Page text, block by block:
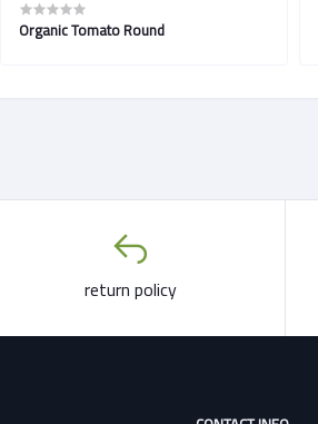
Organic Tomato Round
return policy